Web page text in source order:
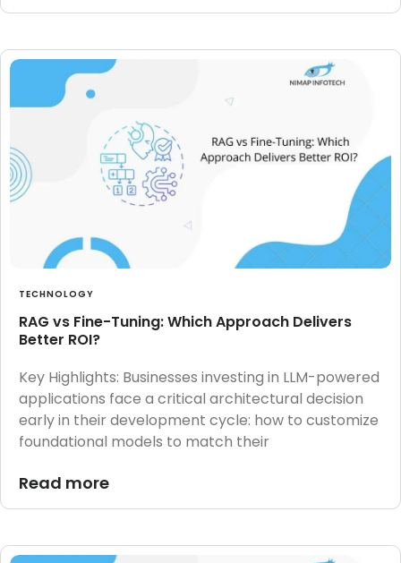
TECHNOLOGY
RAG vs Fine-Tuning: Which Approach Delivers
Better ROI?
Key Highlights: Businesses investing in LLM-powered
applications face a critical architectural decision
early in their development cycle: how to customize
foundational models to match their
Read more